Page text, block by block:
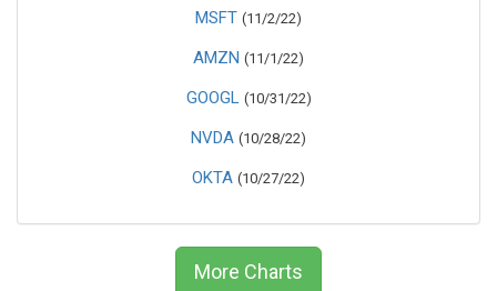
MSFT (11/2/22)
AMZN (11/1/22)
GOOGL (10/31/22)
NVDA (10/28/22)
OKTA (10/27/22)
More Charts